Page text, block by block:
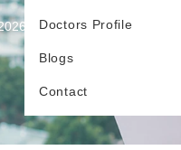
Doctors Profile
Blogs
Contact